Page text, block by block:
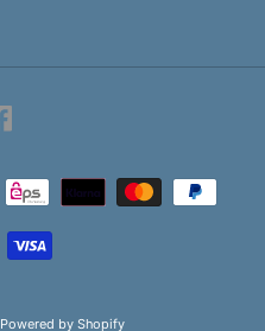
Payment
methods
Powered by Shopify